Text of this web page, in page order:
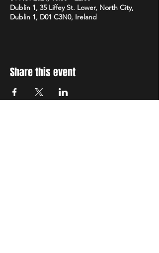
Dublin 1, 35 Liffey St. Lower, North City,
Dublin 1, D01 C3N0, Ireland
Share this event